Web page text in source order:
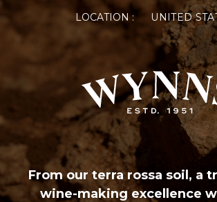
LOCATION : UNITED
From our terra rossa soil, a
wine-making excellence